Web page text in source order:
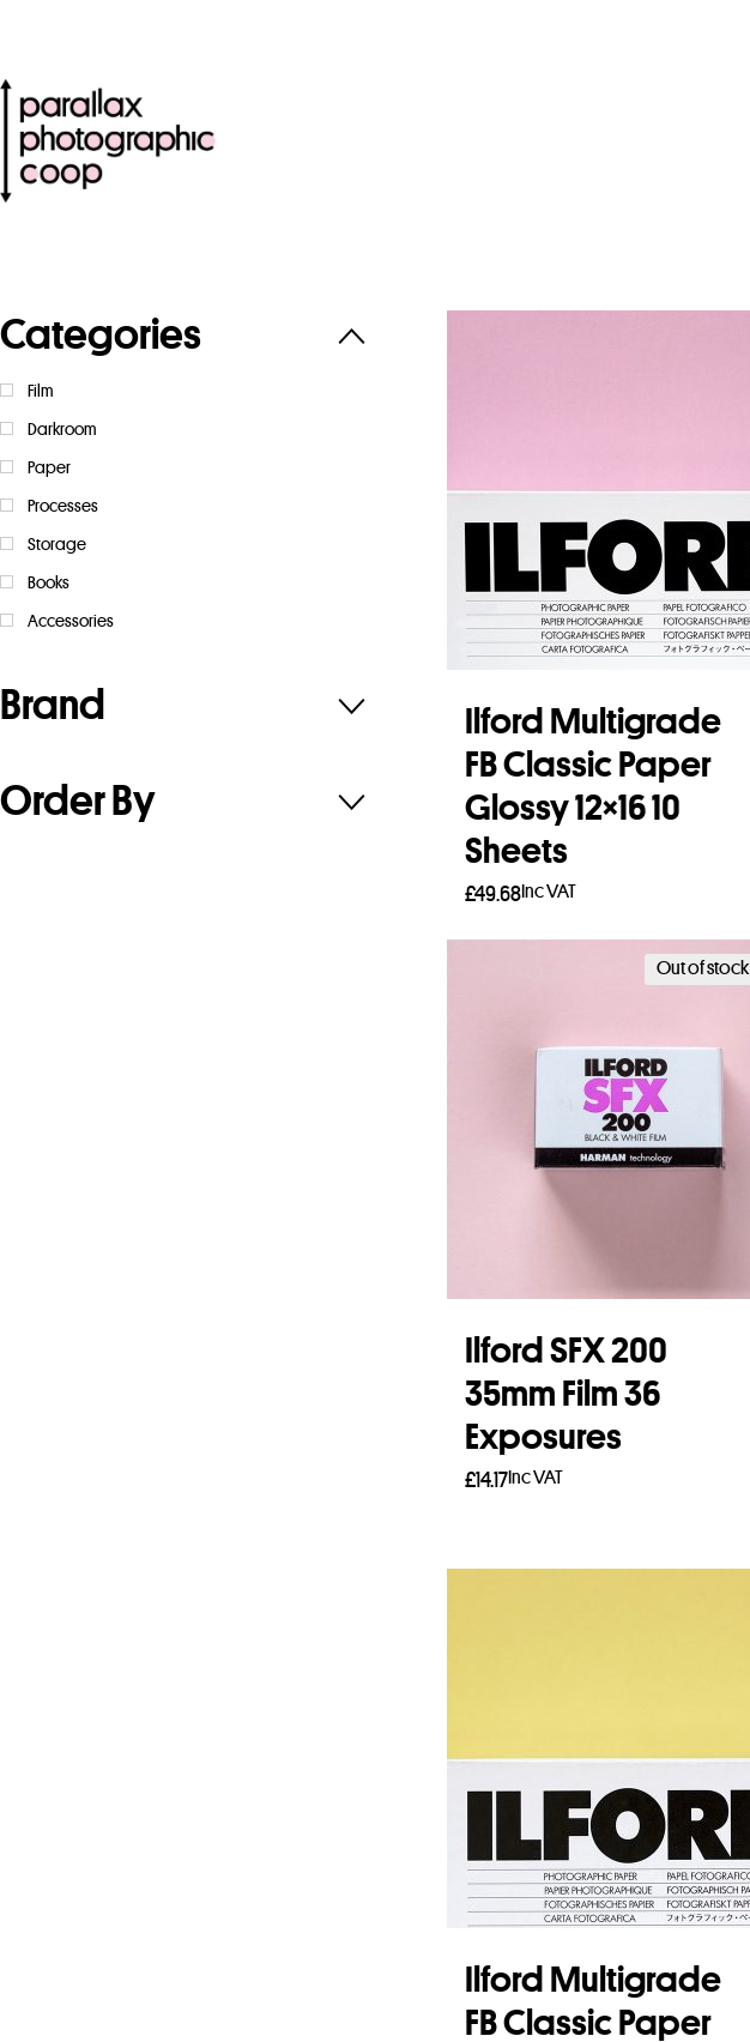
Ilford Multigrade
FB Classic Paper
Glossy 12×16 10
Sheets
£49.68Inc VAT
Add to basket
Out of stock
Ilford SFX 200
35mm Film 36
Exposures
£14.17Inc VAT
Ilford Multigrade
FB Classic Paper
Categories
Film
Darkroom
Paper
Processes
Storage
Books
Accessories
Brand
Order By